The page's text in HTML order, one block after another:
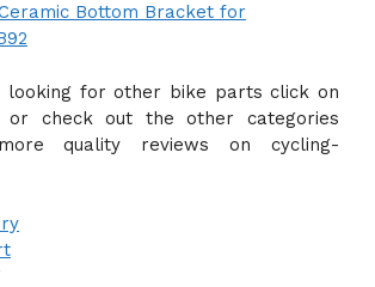
Bottom Bracket for
looking for other bike parts click on
or check out the other categories
quality reviews on cycling-